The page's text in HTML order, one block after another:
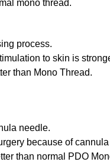
mono thread.
stimulation to
better than
needle.
because of
than normal PDO